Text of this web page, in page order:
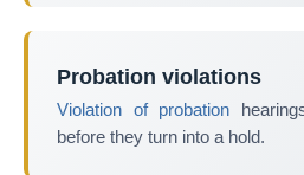
Probation violations
Violation of probation
before they turn into a hold.